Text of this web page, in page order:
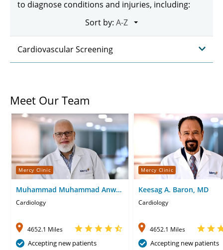
to diagnose conditions and injuries, including:
Sort by:
Cardiovascular Screening
Meet Our Team
Mercy Clinic
Muhammad Muhammad Anwar
Al Sharif, DO
Cardiology
4652.1 Miles
Accepting new patients
Mercy Clinic
Keesag A. Baron, MD
Cardiology
4652.1 Miles
Accepting new patients